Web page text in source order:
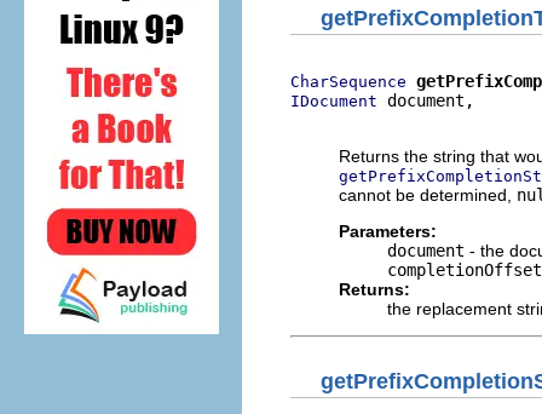
CharSequence
IDocument document,
Returns the string that
cannot be determined,
Parameters:
document - the
completionOffset
Returns:
the replacement